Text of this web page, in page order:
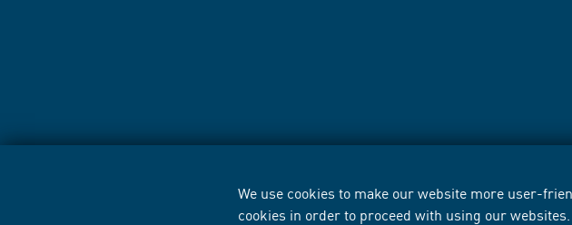
We use cookies to make our website more user-
cookies in order to proceed with using our